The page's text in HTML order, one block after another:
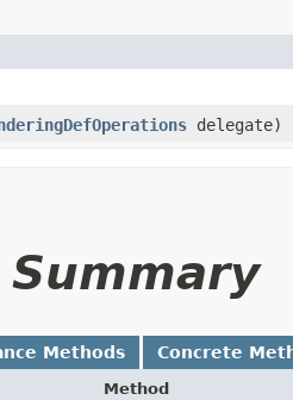
delegate)
Methods Concrete
Method